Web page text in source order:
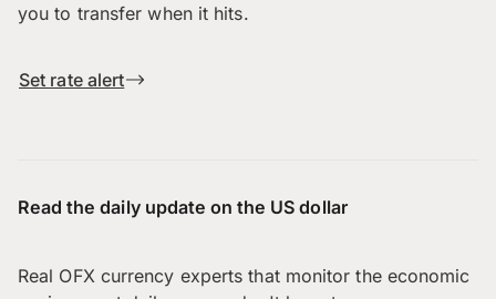
you to transfer when it hits.
Set rate alert
Read the daily update on the US dollar
Real OFX currency experts that monitor the economic